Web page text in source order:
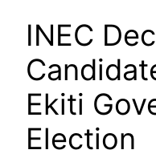
INEC
Ekiti
Election